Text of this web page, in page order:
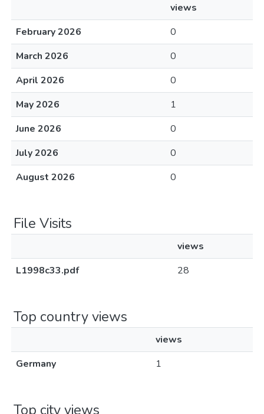
views
February 2026
0
March 2026
0
April 2026
0
May 2026
1
June 2026
0
July 2026
0
August 2026
0
File Visits
views
L1998c33.pdf
28
Top country views
views
Germany
1
Top city views